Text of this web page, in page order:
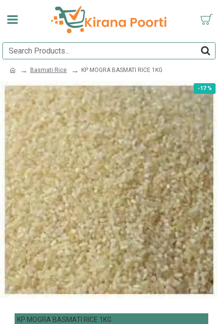
Basmati Rice KP MOGRA BASMATI RICE 1KG
-17 %
KP MOGRA BASMATI RICE 1KG